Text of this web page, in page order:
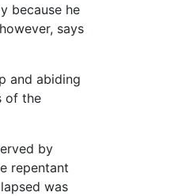
because he
says
and abiding
of the
by
repentant
was